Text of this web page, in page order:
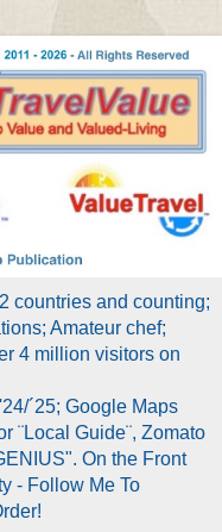
countries and counting;
Amateur chef;
4 million visitors on
´25; Google Maps
¨Local Guide¨, Zomato
On the Front
- Follow Me To